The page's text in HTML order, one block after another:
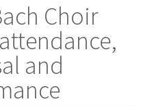
Choir
and